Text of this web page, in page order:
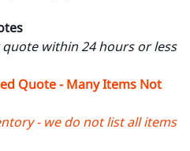
within 24 hours or less
Quote - Many Items Not
- we do not list all items